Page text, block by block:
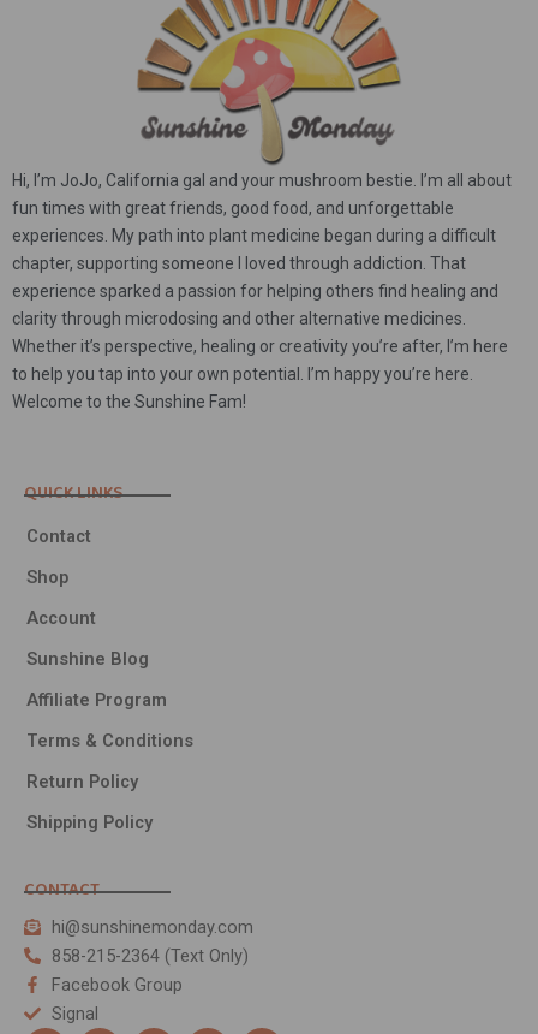
Hi, I’m JoJo, California gal and your mushroom bestie. I’m all about
fun times with great friends, good food, and unforgettable
experiences. My path into plant medicine began during a difficult
chapter, supporting someone I loved through addiction. That
experience sparked a passion for helping others find healing and
clarity through microdosing and other alternative medicines.
Whether it’s perspective, healing or creativity you’re after, I’m here
to help you tap into your own potential. I’m happy you’re here.
Welcome to the Sunshine Fam!
QUICK LINKS
Contact
Shop
Account
Sunshine Blog
Affiliate Program
Terms & Conditions
Return Policy
Shipping Policy
CONTACT
hi@sunshinemonday.com
858-215-2364 (Text Only)
Facebook Group
Signal